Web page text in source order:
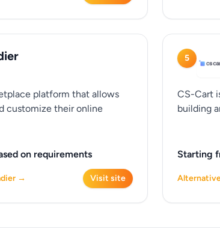
platform that allows
customize their online
on requirements
→ Visit site
5
CS-Cart
building
Starting